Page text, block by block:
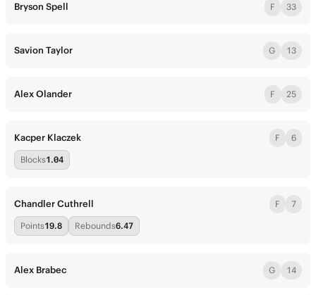
Bryson Spell F 33
Savion Taylor G 13
Alex Olander F 25
Kacper Klaczek F 6
Blocks1.04
Chandler Cuthrell F 7
Points19.8 Rebounds6.47
Alex Brabec G 14